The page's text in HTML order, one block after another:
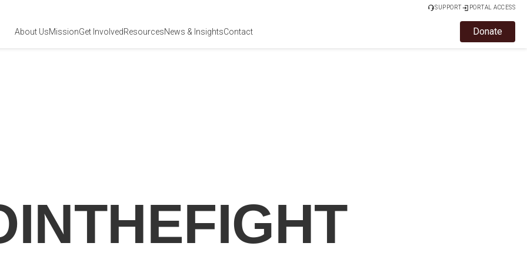
SUPPORT PORTAL ACCESS
About UsMissionGet InvolvedResourcesNews & InsightsContact Donate